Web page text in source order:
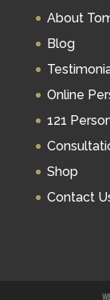
About
Blog
Online
121
Shop
Contact